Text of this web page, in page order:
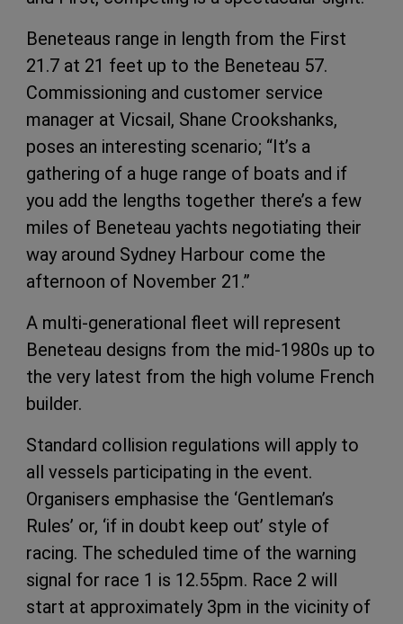
Beneteaus range in length from the First
21.7 at 21 feet up to the Beneteau 57.
Commissioning and customer service
manager at Vicsail, Shane Crookshanks,
poses an interesting scenario; “It’s a
gathering of a huge range of boats and if
you add the lengths together there’s a few
miles of Beneteau yachts negotiating their
way around Sydney Harbour come the
afternoon of November 21.”
A multi-generational fleet will represent
Beneteau designs from the mid-1980s up to
the very latest from the high volume French
builder.
Standard collision regulations will apply to
all vessels participating in the event.
Organisers emphasise the ‘Gentleman’s
Rules’ or, ‘if in doubt keep out’ style of
racing. The scheduled time of the warning
signal for race 1 is 12.55pm. Race 2 will
start at approximately 3pm in the vicinity of